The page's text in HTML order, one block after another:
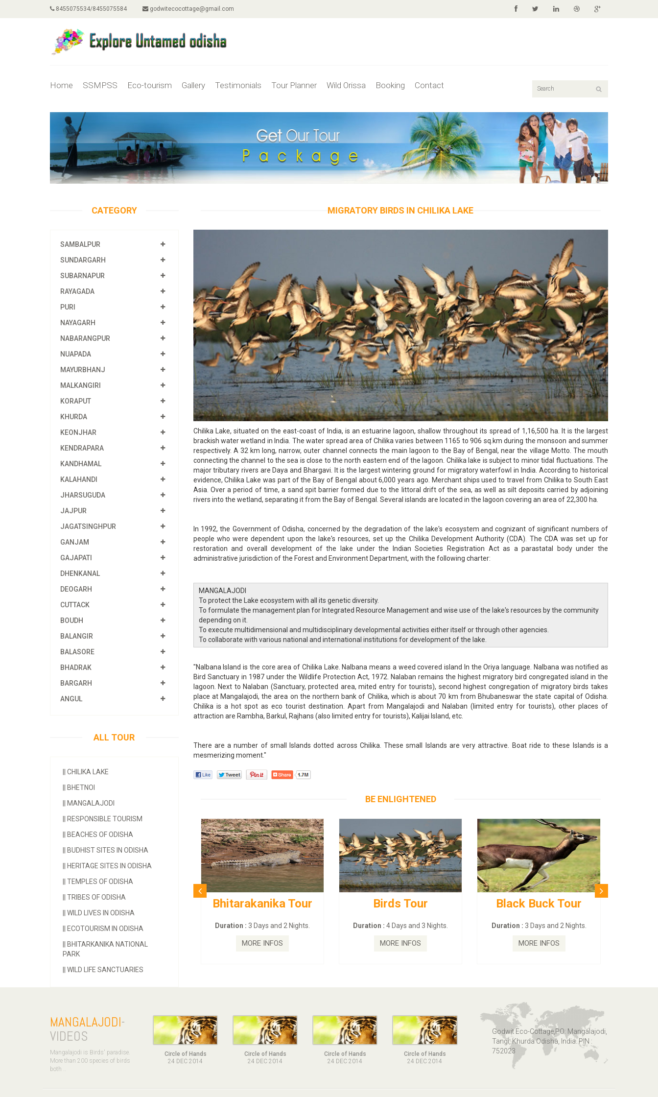
8455075534/8455075584 godwitecocottage@gmail.com
Home SSMPSS Eco-tourism Gallery Testimonials Tour Planner Wild Orissa Booking Contact
CATEGORY
SAMBALPUR
SUNDARGARH
SUBARNAPUR
RAYAGADA
PURI
NAYAGARH
NABARANGPUR
NUAPADA
MAYURBHANJ
MALKANGIRI
KORAPUT
KHURDA
KEONJHAR
KENDRAPARA
KANDHAMAL
KALAHANDI
JHARSUGUDA
JAJPUR
JAGATSINGHPUR
GANJAM
GAJAPATI
DHENKANAL
DEOGARH
CUTTACK
BOUDH
BALANGIR
BALASORE
BHADRAK
BARGARH
ANGUL
ALL TOUR
CHILIKA LAKE
BHETNOI
MANGALAJODI
RESPONSIBLE TOURISM
BEACHES OF ODISHA
BUDHIST SITES IN ODISHA
HERITAGE SITES IN ODISHA
TEMPLES OF ODISHA
TRIBES OF ODISHA
WILD LIVES IN ODISHA
ECOTOURISM IN ODISHA
BHITARKANIKA NATIONAL
PARK
WILD LIFE SANCTUARIES
MIGRATORY BIRDS IN CHILIKA LAKE
Chilika Lake, situated on the east-coast of India, is an estuarine lagoon, shallow throughout its spread of 1,16,500 ha. It is the largest
brackish water wetland in India. The water spread area of Chilika varies between 1165 to 906 sq.km during the monsoon and summer
respectively. A 32 km long, narrow, outer channel connects the main lagoon to the Bay of Bengal, near the village Motto. The mouth
connecting the channel to the sea is close to the north eastern end of the lagoon. Chilika lake is subject to minor tidal fluctuations. The
major tributary rivers are Daya and Bhargavi. It is the largest wintering ground for migratory waterfowl in India. According to historical
evidence, Chilika Lake was part of the Bay of Bengal about 6,000 years ago. Merchant ships used to travel from Chilika to South East
Asia. Over a period of time, a sand spit barrier formed due to the littoral drift of the sea, as well as silt deposits carried by adjoining
rivers into the wetland, separating it from the Bay of Bengal. Several islands are located in the lagoon covering an area of 22,300 ha.
In 1992, the Government of Odisha, concerned by the degradation of the lake's ecosystem and cognizant of significant numbers of
people who were dependent upon the lake's resources, set up the Chilika Development Authority (CDA). The CDA was set up for
restoration and overall development of the lake under the Indian Societies Registration Act as a parastatal body under the
administrative jurisdiction of the Forest and Environment Department, with the following charter:
MANGALAJODI
To protect the Lake ecosystem with all its genetic diversity.
To formulate the management plan for Integrated Resource Management and wise use of the lake's resources by the community
depending on it.
To execute multidimensional and multidisciplinary developmental activities either itself or through other agencies.
To collaborate with various national and international institutions for development of the lake.
"Nalbana Island is the core area of Chilika Lake. Nalbana means a weed covered island In the Oriya language. Nalbana was notified as
Bird Sanctuary in 1987 under the Wildlife Protection Act, 1972. Nalaban remains the highest migratory bird congregated island in the
lagoon. Next to Nalaban (Sanctuary, protected area, mited entry for tourists), second highest congregation of migratory birds takes
place at Mangalajodi, the area on the northern bank of Chilika, which is about 70 km from Bhubaneswar the state capital of Odisha.
Chilika is a hot spot as eco tourist destination. Apart from Mangalajodi and Nalaban (limited entry for tourists), other places of
attraction are Rambha, Barkul, Rajhans (also limited entry for tourists), Kalijai Island, etc.
There are a number of small Islands dotted across Chilika. These small Islands are very attractive. Boat ride to these Islands is a
mesmerizing moment."
BE ENLIGHTENED
Bhitarakanika Tour
Duration :
Birds Tour
Duration : 4 Days and 3 Nights.
Black Buck Tour
Duration : 3 Days and 2 Nights.
BUDHIST SITE & WILD
MANGALAJODI-
VIDEOS
Mangalajodi is Birds' paradise.
More than 200 species of birds
both ..
Circle of Hands
24 DEC 2014
Circle of Hands
24 DEC 2014
Circle of Hands
24 DEC 2014
Circle of Hands
24 DEC 2014
Godwit Eco-Cottage,PO: Mangalajodi,
Tangi, Khurda Odisha, India. PIN :
752023